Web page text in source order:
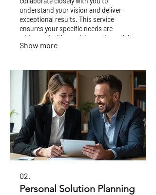
understand your vision and deliver
exceptional results. This service
ensures your specific needs are
addressed with precision and creativity.
Show more
02.
Personal Solution Planning